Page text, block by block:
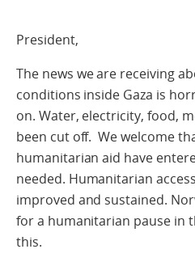
President,
The news we are receiving
conditions inside Gaza is
on. Water, electricity, food,
been cut off. We welcome
humanitarian aid have
needed. Humanitarian
improved and sustained.
for a humanitarian pause in
this.